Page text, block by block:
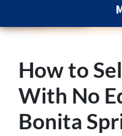
How to
With No
Bonita